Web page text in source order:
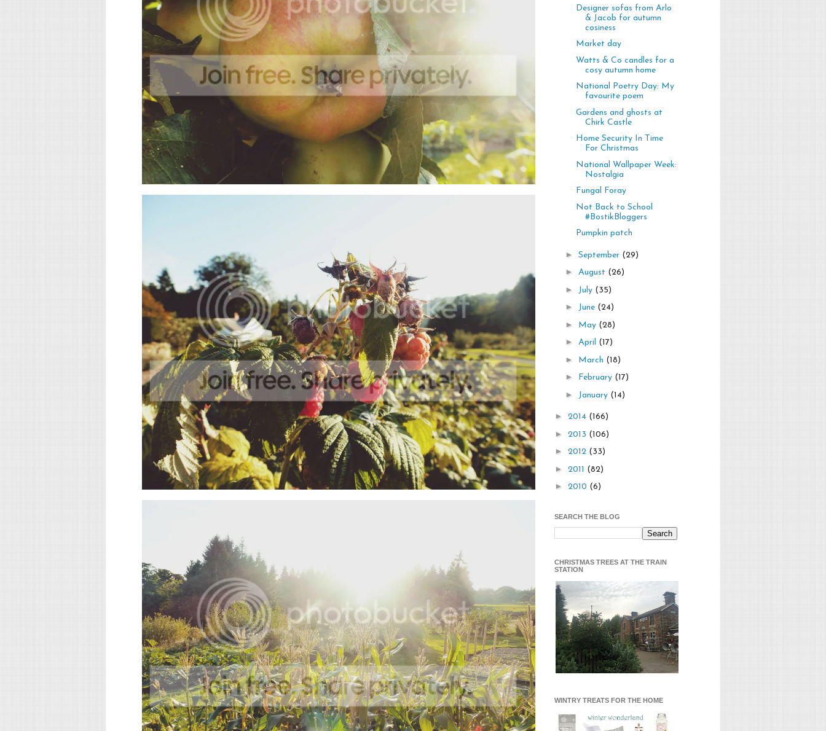
Designer sofas from Arlo
& Jacob for autumn
cosiness
Market day
Watts & Co candles for a
cosy autumn home
National Poetry Day: My
favourite poem
Gardens and ghosts at
Chirk Castle
Home Security In Time
For Christmas
National Wallpaper Week:
Nostalgia
Fungal Foray
Not Back to School
#BostikBloggers
Pumpkin patch
► September (29)
► August (26)
► July (35)
► June (24)
► May (28)
► April (17)
► March (18)
► February (17)
► January (14)
► 2014 (166)
► 2013 (106)
► 2012 (33)
► 2011 (82)
► 2010 (6)
SEARCH THE BLOG
CHRISTMAS TREES AT THE TRAIN
STATION
WINTRY TREATS FOR THE HOME